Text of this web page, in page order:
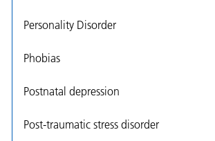
Personality Disorder
Phobias
Postnatal depression
Post-traumatic stress disorder